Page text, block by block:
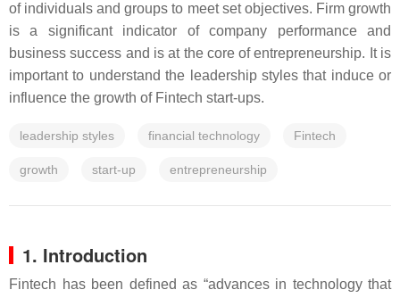
of individuals and groups to meet set objectives. Firm growth
is a significant indicator of company performance and
business success and is at the core of entrepreneurship. It is
important to understand the leadership styles that induce or
influence the growth of Fintech start-ups.
leadership styles financial technology Fintech
growth start-up entrepreneurship
1. Introduction
Fintech has been defined as “advances in technology that